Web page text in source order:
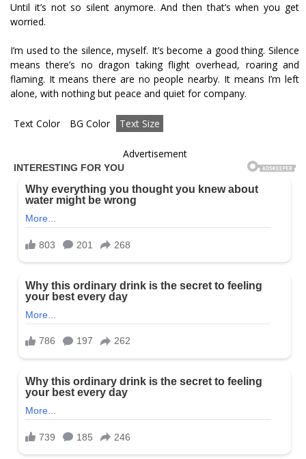
Until it’s not so silent anymore. And then that’s when you get
worried.
I’m used to the silence, myself. It’s become a good thing. Silence
means there’s no dragon taking flight overhead, roaring and
flaming. It means there are no people nearby. It means I’m left
alone, with nothing but peace and quiet for company.
Text Color BG Color Text Size
Advertisement